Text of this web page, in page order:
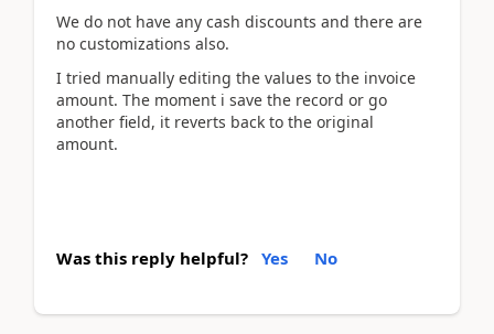
We do not have any cash discounts and there are
no customizations also.
I tried manually editing the values to the invoice
amount. The moment i save the record or go
another field, it reverts back to the original
amount.
Was this reply helpful? Yes No